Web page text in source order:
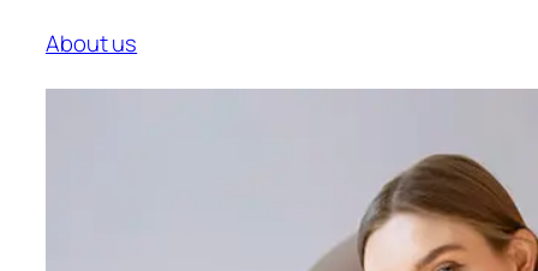
About us